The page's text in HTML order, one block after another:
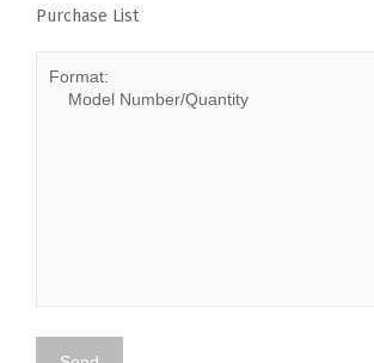
Purchase List